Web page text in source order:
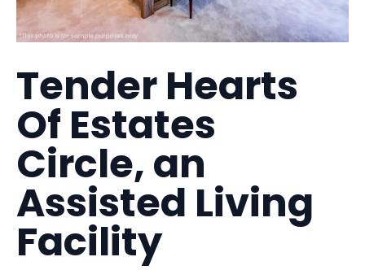
Tender Hearts
Of Estates
Circle, an
Assisted Living
Facility